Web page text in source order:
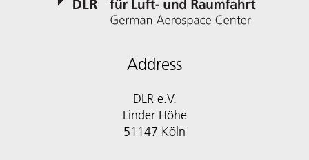
Address
DLR e.V.
Linder Höhe
51147 Köln